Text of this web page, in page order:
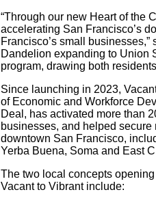
“Through our new Heart of the
accelerating San Francisco’s
Francisco’s small businesses,”
Dandelion expanding to Union
program, drawing both
Since launching in 2023,
of Economic and Workforce
Deal, has activated more than
businesses, and helped
downtown San Francisco,
Yerba Buena, Soma and East
The two local concepts
Vacant to Vibrant include: